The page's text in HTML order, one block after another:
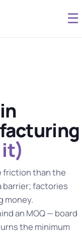
☰
it)
friction than the
barrier; factories
money.
an MOQ — board
the minimum